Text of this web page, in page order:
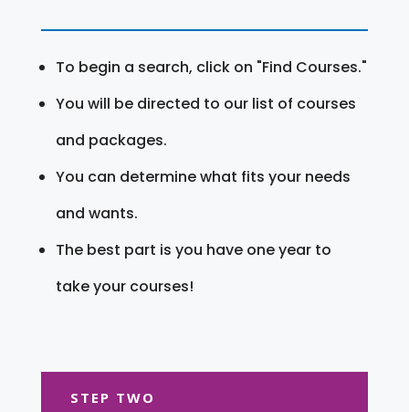
To begin a search, click on "Find Courses."
You will be directed to our list of courses
and packages.
You can determine what fits your needs
and wants.
The best part is you have one year to
take your courses!
STEP TWO